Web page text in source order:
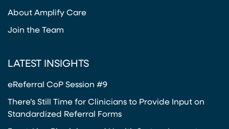
About Amplify Care
Join the Team
LATEST INSIGHTS
eReferral CoP Session #9
There’s Still Time for Clinicians to Provide Input on
Standardized Referral Forms